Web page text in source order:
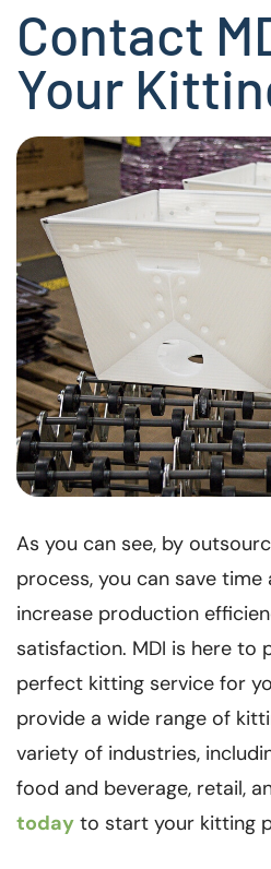
Contact
Your
As you can see, by
process, you can save time
increase production
satisfaction. MDI is here to
perfect kitting service for
provide a wide range of
variety of industries,
food and beverage, retail,
today to start your kitting